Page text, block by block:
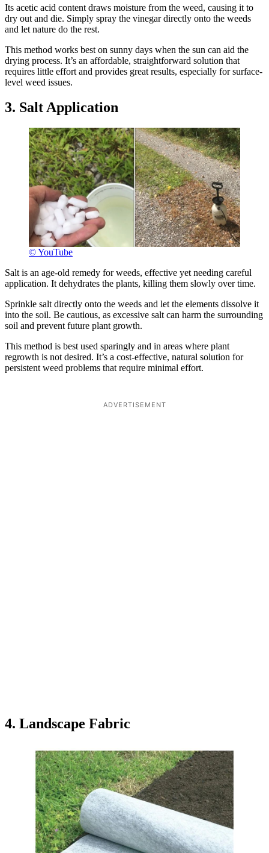
Its acetic acid content draws moisture from the weed, causing it to
dry out and die. Simply spray the vinegar directly onto the weeds
and let nature do the rest.
This method works best on sunny days when the sun can aid the
drying process. It’s an affordable, straightforward solution that
requires little effort and provides great results, especially for surface-
level weed issues.
3. Salt Application
© YouTube
Salt is an age-old remedy for weeds, effective yet needing careful
application. It dehydrates the plants, killing them slowly over time.
Sprinkle salt directly onto the weeds and let the elements dissolve it
into the soil. Be cautious, as excessive salt can harm the surrounding
soil and prevent future plant growth.
This method is best used sparingly and in areas where plant
regrowth is not desired. It’s a cost-effective, natural solution for
persistent weed problems that require minimal effort.
ADVERTISEMENT
4. Landscape Fabric